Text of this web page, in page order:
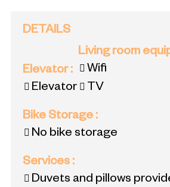
DETAILS
Elevator:
Elevator
Living room
Wifi
TV
Bike Storage :
No bike storage
Services :
Duvets and pillows